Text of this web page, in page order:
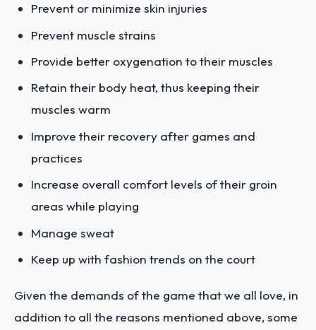
Prevent or minimize skin injuries
Prevent muscle strains
Provide better oxygenation to their muscles
Retain their body heat, thus keeping their
muscles warm
Improve their recovery after games and
practices
Increase overall comfort levels of their groin
areas while playing
Manage sweat
Keep up with fashion trends on the court
Given the demands of the game that we all love, in
addition to all the reasons mentioned above, some